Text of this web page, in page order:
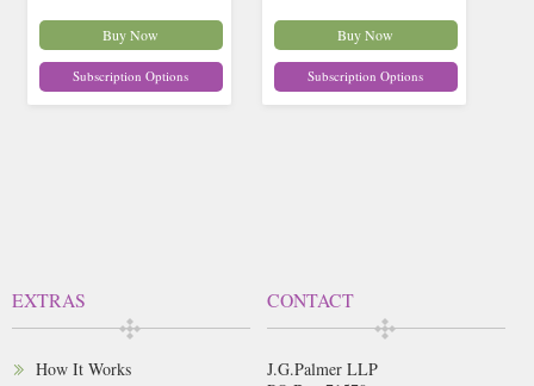
Buy Now
Subscription Options
Buy Now
Subscription Options
EXTRAS
How It Works
CONTACT
J.G.Palmer LLP